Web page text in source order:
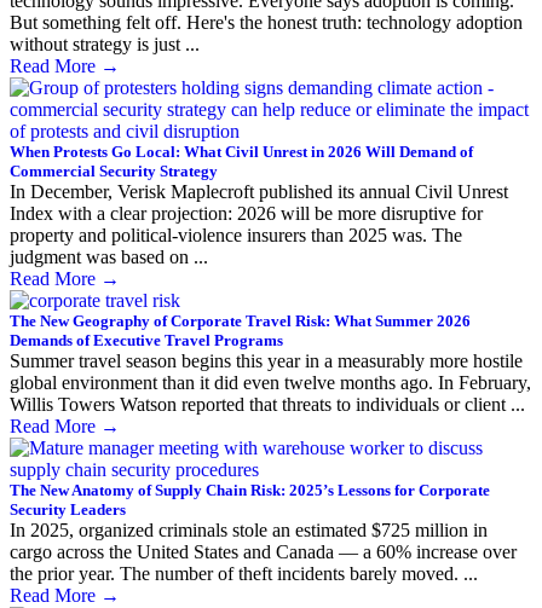
But something felt off. Here's the honest truth: technology adoption
without strategy is just ...
Read More →
When Protests Go Local: What Civil Unrest in 2026 Will Demand of
Commercial Security Strategy
In December, Verisk Maplecroft published its annual Civil Unrest
Index with a clear projection: 2026 will be more disruptive for
property and political-violence insurers than 2025 was. The
judgment was based on ...
Read More →
The New Geography of Corporate Travel Risk: What Summer 2026
Demands of Executive Travel Programs
Summer travel season begins this year in a measurably more hostile
global environment than it did even twelve months ago. In February,
Willis Towers Watson reported that threats to individuals or client ...
Read More →
The New Anatomy of Supply Chain Risk: 2025’s Lessons for Corporate
Security Leaders
In 2025, organized criminals stole an estimated $725 million in
cargo across the United States and Canada — a 60% increase over
the prior year. The number of theft incidents barely moved. ...
Read More →